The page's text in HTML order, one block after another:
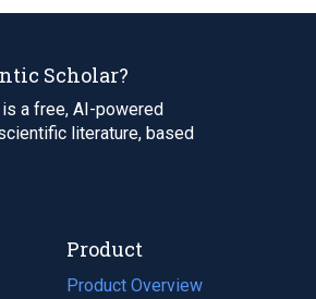
Scholar?
a free, AI-powered
literature, based
Product
Product Overview